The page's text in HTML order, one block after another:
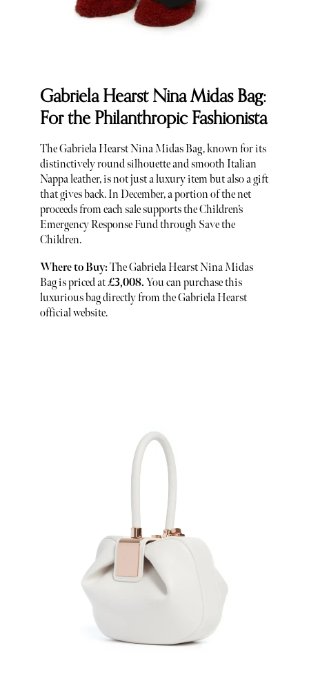
Gabriela Hearst Nina Midas Bag:
For the Philanthropic Fashionista
The Gabriela Hearst Nina Midas Bag, known for its
distinctively round silhouette and smooth Italian
Nappa leather, is not just a luxury item but also a gift
that gives back. In December, a portion of the net
proceeds from each sale supports the Children’s
Emergency Response Fund through Save the
Children.
Where to Buy:The Gabriela Hearst Nina Midas
Bag is priced at£3,008. You can purchase this
luxurious bag directly from the Gabriela Hearst
official website.